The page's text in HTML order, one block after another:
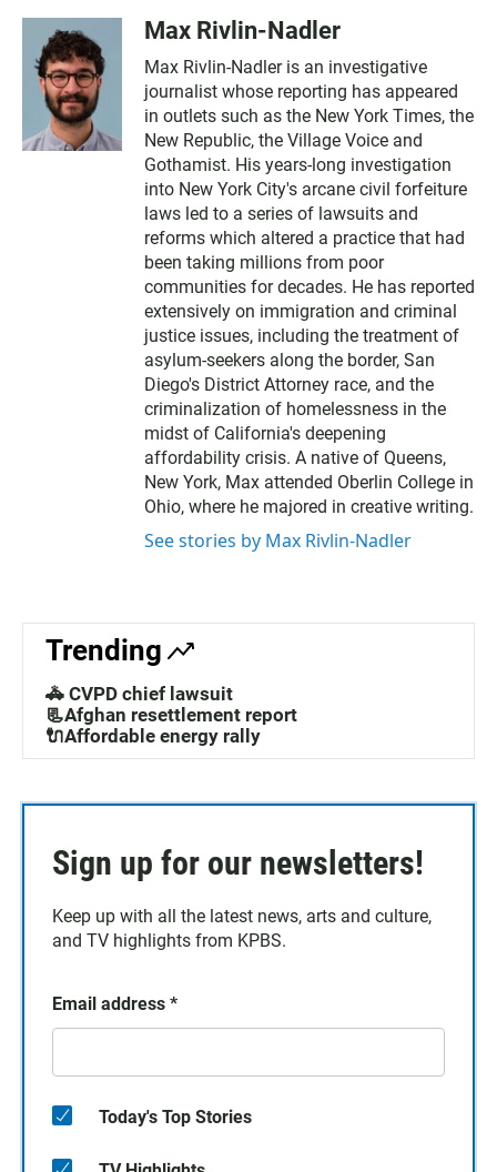
Max Rivlin-Nadler
Max Rivlin-Nadler is an investigative
journalist whose reporting has appeared
in outlets such as the New York Times, the
New Republic, the Village Voice and
Gothamist. His years-long investigation
into New York City's arcane civil forfeiture
laws led to a series of lawsuits and
reforms which altered a practice that had
been taking millions from poor
communities for decades. He has reported
extensively on immigration and criminal
justice issues, including the treatment of
asylum-seekers along the border, San
Diego's District Attorney race, and the
criminalization of homelessness in the
midst of California's deepening
affordability crisis. A native of Queens,
New York, Max attended Oberlin College in
Ohio, where he majored in creative writing.
See stories by Max Rivlin-Nadler
Trending
🚓 CVPD chief lawsuit
📃Afghan resettlement report
🔌Affordable energy rally
Sign up for our newsletters!
Keep up with all the latest news, arts and culture,
and TV highlights from KPBS.
Email address *
Today's Top Stories